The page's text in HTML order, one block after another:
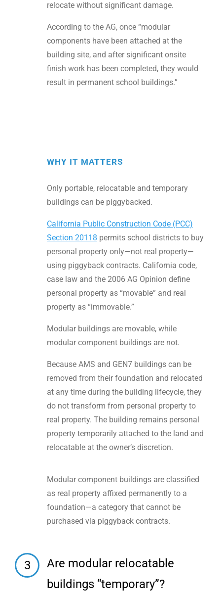
relocate without significant damage.
According to the AG, once “modular
components have been attached at the
building site, and after significant onsite
finish work has been completed, they would
result in permanent school buildings.”
WHY IT MATTERS
Only portable, relocatable and temporary
buildings can be piggybacked.
California Public Construction Code (PCC)
Section 20118 permits school districts to buy
personal property only—not real property—
using piggyback contracts. California code,
case law and the 2006 AG Opinion define
personal property as “movable” and real
property as “immovable.”
Modular buildings are movable, while
modular component buildings are not.
Because AMS and GEN7 buildings can be
removed from their foundation and relocated
at any time during the building lifecycle, they
do not transform from personal property to
real property. The building remains personal
property temporarily attached to the land and
relocatable at the owner’s discretion.
Modular component buildings are classified
as real property affixed permanently to a
foundation—a category that cannot be
purchased via piggyback contracts.
3
Are modular relocatable
buildings “temporary”?